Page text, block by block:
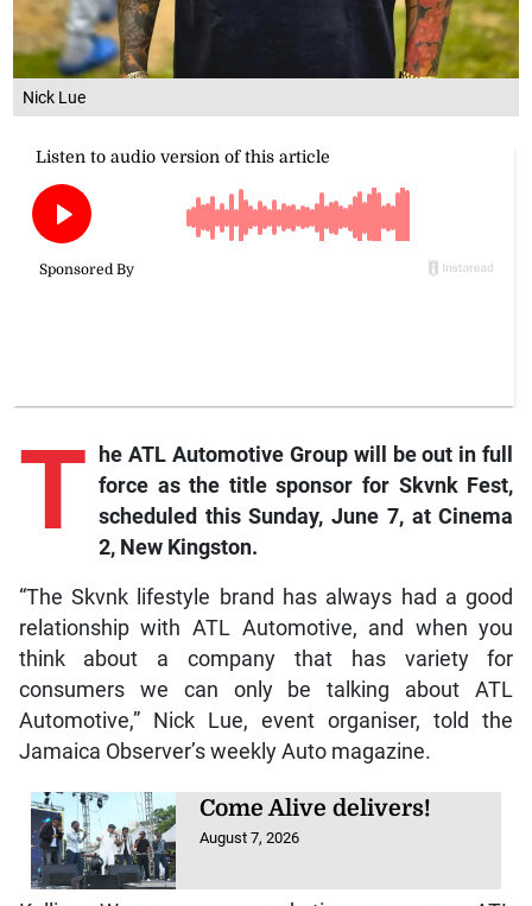
Nick Lue
T he ATL Automotive Group will be out in full
force as the title sponsor for Skvnk Fest,
scheduled this Sunday, June 7, at Cinema
2, New Kingston.
“The Skvnk lifestyle brand has always had a good
relationship with ATL Automotive, and when you
think about a company that has variety for
consumers we can only be talking about ATL
Automotive,” Nick Lue, event organiser, told the
Jamaica Observer’s weekly Auto magazine.
Come Alive delivers!
August 7, 2026